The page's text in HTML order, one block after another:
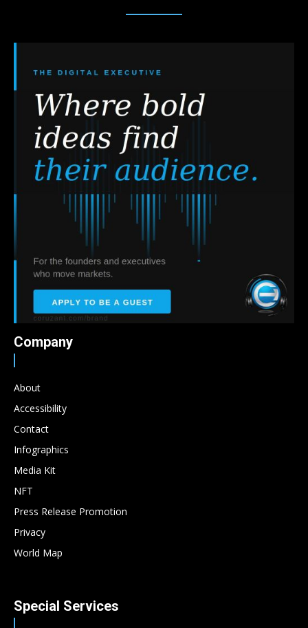
Company
About
Accessibility
Contact
Infographics
Media Kit
NFT
Press Release Promotion
Privacy
World Map
Special Services